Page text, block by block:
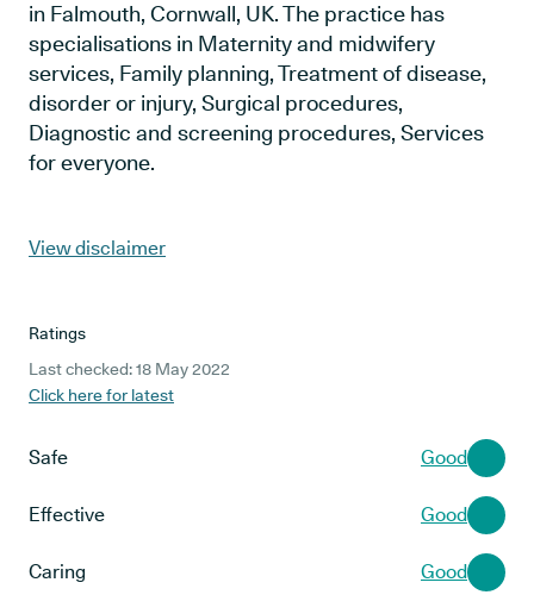
in Falmouth, Cornwall, UK. The practice has
specialisations in Maternity and midwifery
services, Family planning, Treatment of disease,
disorder or injury, Surgical procedures,
Diagnostic and screening procedures, Services
for everyone.
View disclaimer
Ratings
Last checked: 18 May 2022
Click here for latest
Safe Good
Effective Good
Caring Good